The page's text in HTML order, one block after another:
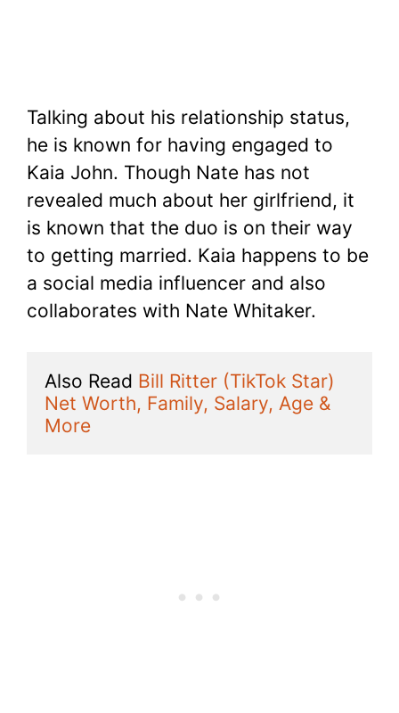
Talking about his relationship status,
he is known for having engaged to
Kaia John. Though Nate has not
revealed much about her girlfriend, it
is known that the duo is on their way
to getting married. Kaia happens to be
a social media influencer and also
collaborates with Nate Whitaker.
Also Read Bill Ritter (TikTok Star)
Net Worth, Family, Salary, Age &
More